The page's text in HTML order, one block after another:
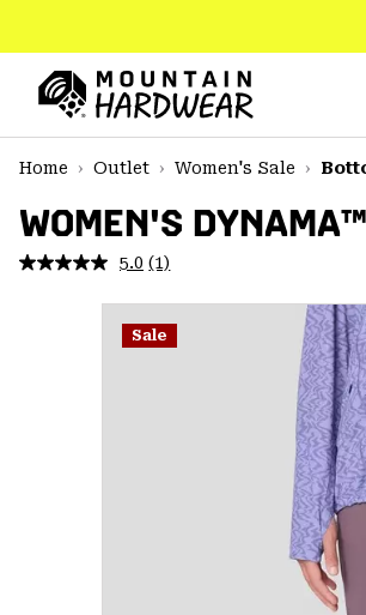
TO
CONTENT
MAIN
NAV
SKIP
Home
Outlet Women's Sale
WOMEN'S
5.0 Read
Review.
Same
page
(1)
Sale